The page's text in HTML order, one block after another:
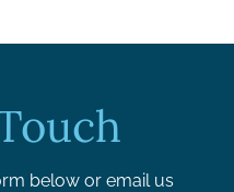
below or email us